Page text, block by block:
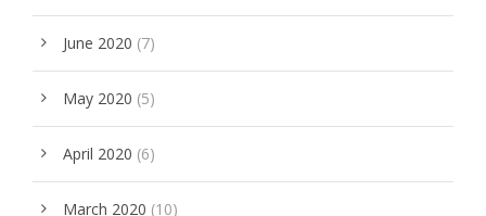
June 2020 (7)
May 2020 (5)
April 2020 (6)
March 2020 (10)